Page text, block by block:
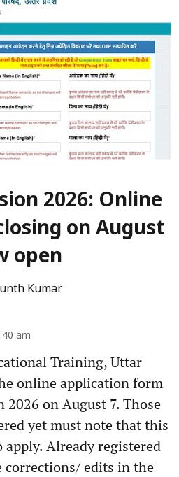
2026: Online
on August
open
Kumar
am
Training, Uttar
online application form
on August 7. Those
yet must note that this
Already registered
corrections/ edits in the